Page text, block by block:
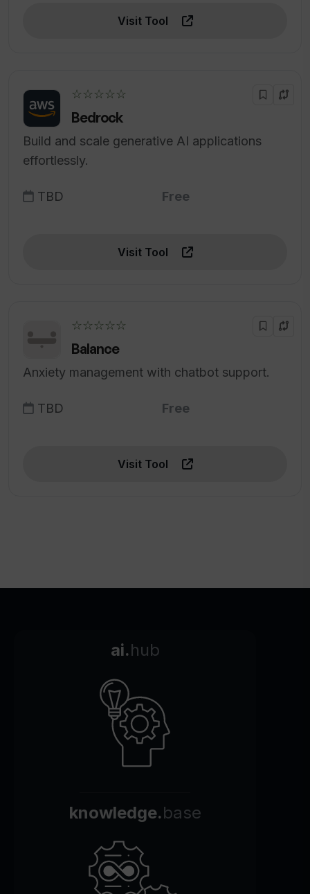
Visit Tool
☆☆☆☆☆
Bedrock
Build and scale generative AI applications
effortlessly.
TBD Free
Visit Tool
☆☆☆☆☆
Balance
Anxiety management with chatbot support.
TBD Free
Visit Tool
ai.hub
knowledge.base